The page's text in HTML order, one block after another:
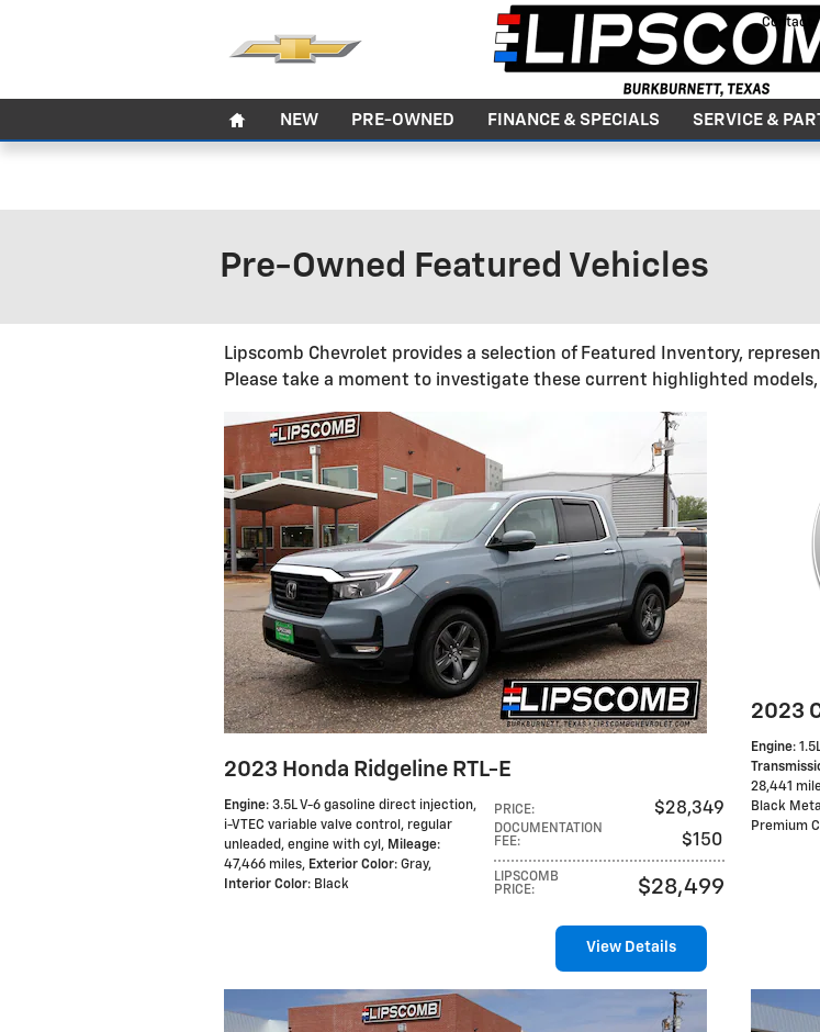
Contact
NEW PRE-OWNED FINANCE & SPECIALS SERVICE &
Pre-Owned Featured Vehicles
Lipscomb Chevrolet provides a selection of Featured Inventory,
Please take a moment to investigate these current highlighted
2023 Honda Ridgeline RTL-E
PRICE: $28,349
DOCUMENTATION
FEE: $150
LIPSCOMB
PRICE: $28,499
Engine: 3.5L V-6 gasoline direct injection,
i-VTEC variable valve control, regular
unleaded, engine with cyl , Mileage:
47,466 miles, Exterior Color: Gray,
Interior Color: Black
View Details
2023
Engine:
28,441
Black
Premium